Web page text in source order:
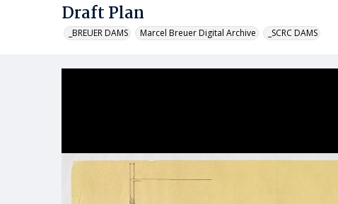
Draft Plan
_BREUER DAMS Marcel Breuer Digital Archive _SCRC DAMS